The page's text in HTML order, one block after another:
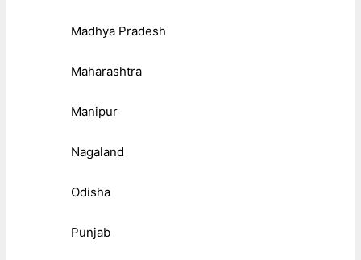
Madhya Pradesh
Maharashtra
Manipur
Nagaland
Odisha
Punjab